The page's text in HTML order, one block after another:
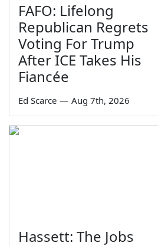
FAFO: Lifelong
Republican Regrets
Voting For Trump
After ICE Takes His
Fiancée
Ed Scarce — Aug 7th, 2026
Hassett: The Jobs